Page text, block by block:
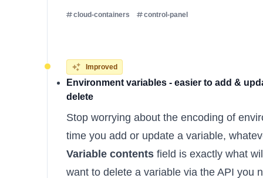
cloud-containers control-panel
Improved
Environment variables - easier to add &
delete
Stop worrying about the encoding of
time you add or update a variable,
Variable contents field is exactly what
want to delete a variable via the API you